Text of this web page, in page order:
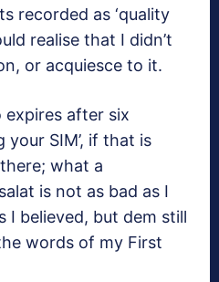
recorded as ‘quality
realise that I didn’t
or acquiesce to it.
expires after six
SIM’, if that is
what a
is not as bad as I
I believed, but dem still
words of my First